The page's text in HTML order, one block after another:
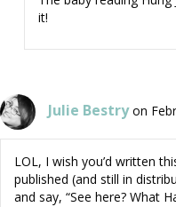
it!
Julie Bestry on
LOL, I wish you’d written
published (and still in
and say, “See here? What